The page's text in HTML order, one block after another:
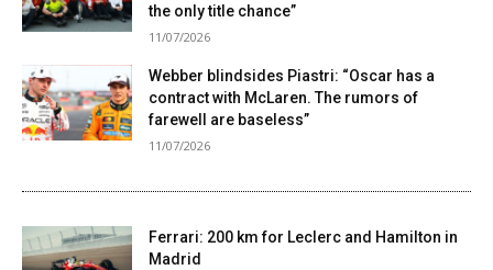
the only title chance”
11/07/2026
Webber blindsides Piastri: “Oscar has a
contract with McLaren. The rumors of
farewell are baseless”
11/07/2026
Ferrari: 200 km for Leclerc and Hamilton in
Madrid